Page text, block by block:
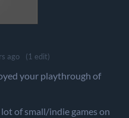
ago (1 edit)
your playthrough of
of small/indie games on